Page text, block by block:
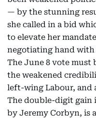
— by the stunning
she called in a bid
to elevate her
negotiating hand with
The June 8 vote must
the weakened
left-wing Labour, and
The double-digit gain
by Jeremy Corbyn, is